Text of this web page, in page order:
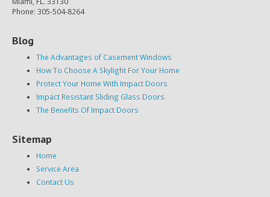
Phone: 305-504-8264
Blog
The Advantages of Casement Windows
How To Choose A Skylight For Your Home
Protect Your Home With Impact Doors
Impact Resistant Sliding Glass Doors
The Benefits Of Impact Doors
Sitemap
Home
Service Area
Contact Us